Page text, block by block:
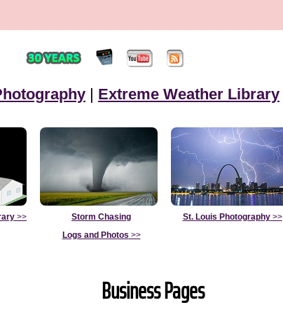
| Extreme Weather Library
>>
Storm Chasing
Logs and Photos >>
St. Louis Photography>>
Business Pages